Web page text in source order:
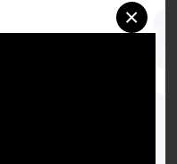
×
overall judicial